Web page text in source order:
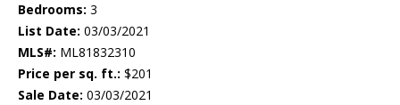
Bedrooms: 3
List Date: 03/03/2021
MLS#: ML81832310
Price per sq. ft.: $201
Sale Date: 03/03/2021